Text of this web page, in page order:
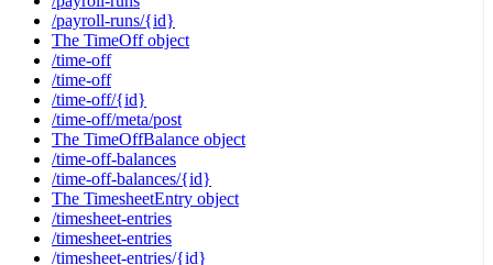
/payroll-runs/{id}
The TimeOff object
/time-off
/time-off
/time-off/{id}
/time-off/meta/post
The TimeOffBalance object
/time-off-balances
/time-off-balances/{id}
The TimesheetEntry object
/timesheet-entries
/timesheet-entries
/timesheet-entries/{id}